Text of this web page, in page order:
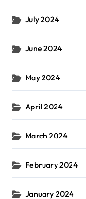
July 2024
June 2024
May 2024
April 2024
March 2024
February 2024
January 2024